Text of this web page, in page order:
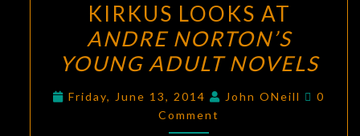
LOOKS
AT
ANDRE
YOUNG
KIRKUS LOOKS AT
ANDRE NORTON’S
YOUNG ADULT NOVELS
Friday, June 13, 2014 John ONeill
0
Comment